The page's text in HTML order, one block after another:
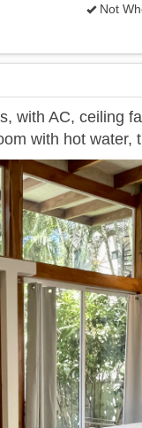
Not
with AC, ceiling
with hot water,